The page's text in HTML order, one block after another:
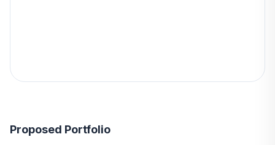
Proposed Portfolio